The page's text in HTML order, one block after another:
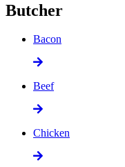
Butcher
Bacon
Beef
Chicken